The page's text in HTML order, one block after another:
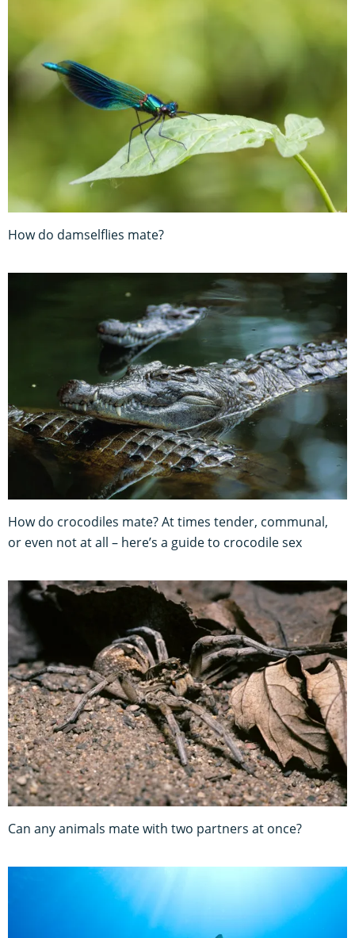
How do damselflies mate?
How do crocodiles mate? At times tender, communal,
or even not at all – here’s a guide to crocodile sex
Can any animals mate with two partners at once?